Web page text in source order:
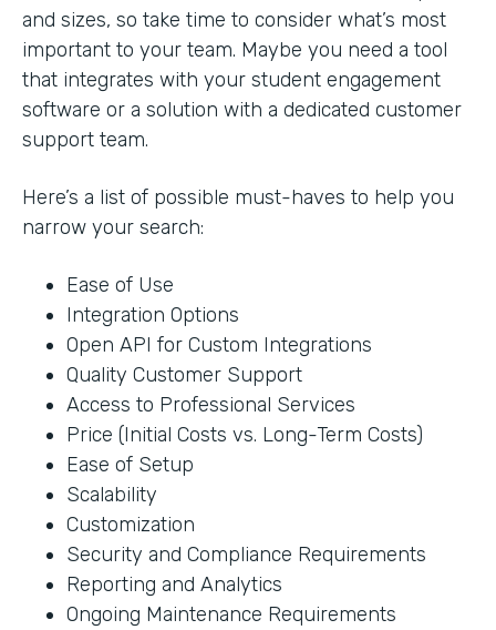
and sizes, so take time to consider what’s most
important to your team. Maybe you need a tool
that integrates with your student engagement
software or a solution with a dedicated customer
support team.
Here’s a list of possible must-haves to help you
narrow your search:
Ease of Use
Integration Options
Open API for Custom Integrations
Quality Customer Support
Access to Professional Services
Price (Initial Costs vs. Long-Term Costs)
Ease of Setup
Scalability
Customization
Security and Compliance Requirements
Reporting and Analytics
Ongoing Maintenance Requirements